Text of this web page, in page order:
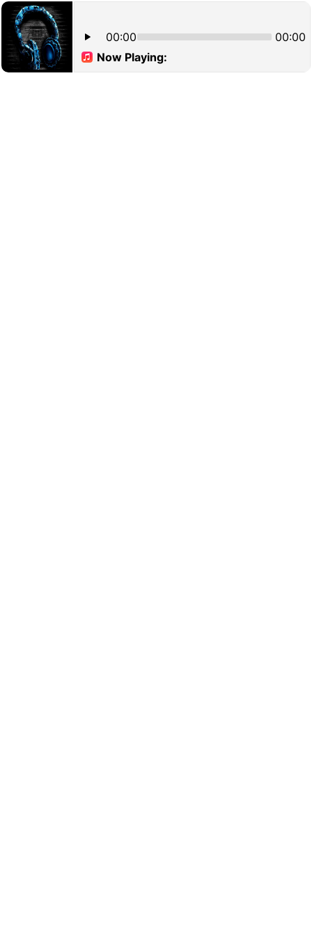
Now Playing:
00:00 00:00